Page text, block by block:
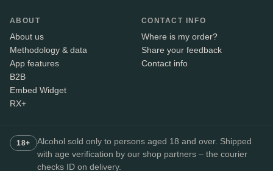
ABOUT
About us
Methodology & data
App features
B2B
Embed Widget
RX+
CONTACT INFO
Where is my order?
Share your feedback
Contact info
18+
Alcohol sold only to persons aged 18 and over. Shipped
with age verification by our shop partners – the courier
checks ID on delivery.